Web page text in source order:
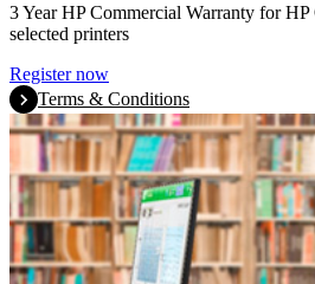
3 Year HP Commercial Warranty for
selected printers
Register now
Terms & Conditions